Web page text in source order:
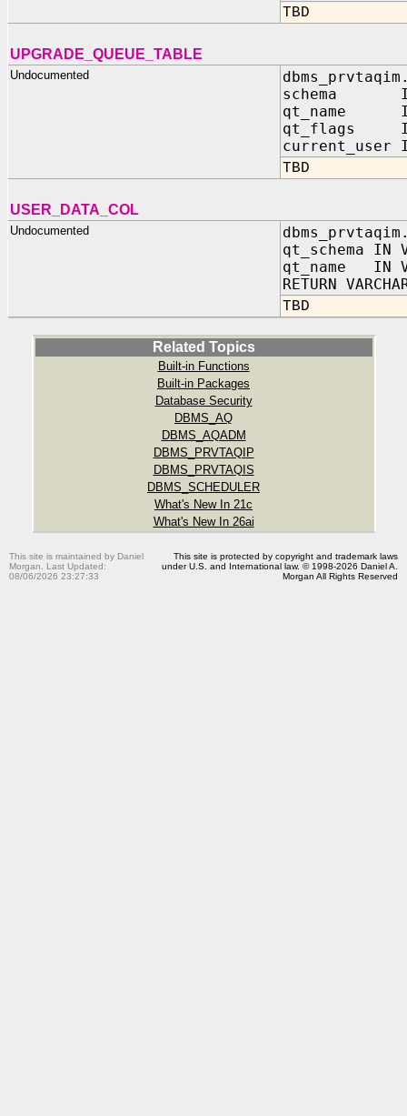
TBD
UPGRADE_QUEUE_TABLE
Undocumented
schema IN
qt_name IN
qt_flags IN
current_user
TBD
USER_DATA_COL
Undocumented
qt_schema IN
qt_name IN
RETURN
TBD
Related Topics
Built-in Functions
Built-in Packages
Database Security
DBMS_AQ
DBMS_AQADM
DBMS_PRVTAQIP
DBMS_PRVTAQIS
DBMS_SCHEDULER
What's New In 21c
What's New In 26ai
This site is maintained by Daniel
Morgan. Last Updated:
08/06/2026 23:27:33
This site is protected by copyright and trademark laws
under U.S. and International law. © 1998-2026 Daniel A.
Morgan All Rights Reserved